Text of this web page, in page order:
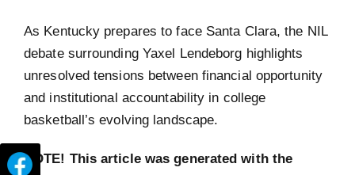
As Kentucky prepares to face Santa Clara, the NIL
debate surrounding Yaxel Lendeborg highlights
unresolved tensions between financial opportunity
and institutional accountability in college
basketball’s evolving landscape.
NOTE! This article was generated with the